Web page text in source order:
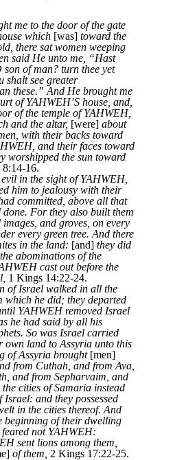
me to the door of the gate
which [was] toward the
there sat women weeping
said He unto me, “Hast
son of man? turn thee yet
shalt see greater
these.” And He brought me
of YAHWEH’S house, and,
of the temple of YAHWEH,
and the altar, [were] about
with their backs toward
and their faces toward
worshipped the sun toward
16.
in the sight of YAHWEH,
him to jealousy with their
committed, above all that
For they also built them
and groves, on every
every green tree. And there
in the land: [and] they did
abominations of the
cast out before the
1 Kings 14:22-24.
of Israel walked in all the
which he did; they departed
YAHWEH removed Israel
he had said by all his
So was Israel carried
own land to Assyria unto this
of Assyria brought[men]
from Cuthah, and from Ava,
and from Sepharvaim, and
the cities of Samaria instead
and they possessed
in the cities thereof. And
beginning of their dwelling
feared not YAHWEH:
sent lions among them,
of them, 2 Kings 17:22-25.